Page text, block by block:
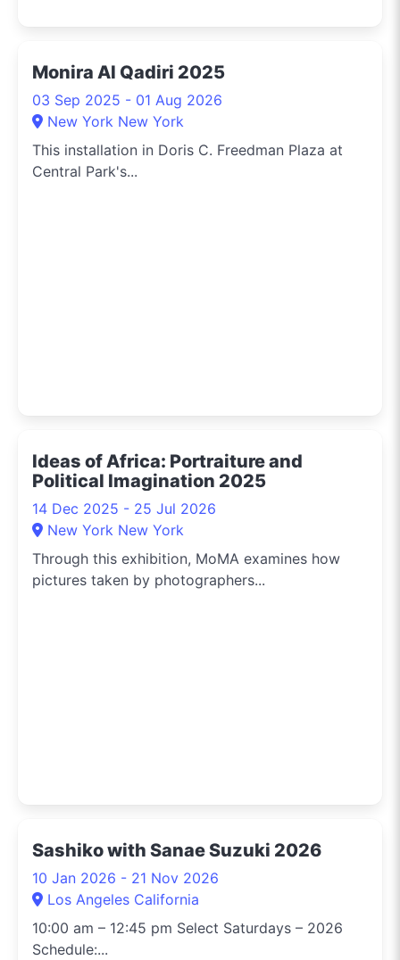
Monira Al Qadiri 2025
03 Sep 2025 - 01 Aug 2026
New York New York
This installation in Doris C. Freedman Plaza at
Central Park's...
Ideas of Africa: Portraiture and
Political Imagination 2025
14 Dec 2025 - 25 Jul 2026
New York New York
Through this exhibition, MoMA examines how
pictures taken by photographers...
Sashiko with Sanae Suzuki 2026
10 Jan 2026 - 21 Nov 2026
Los Angeles California
10:00 am – 12:45 pm Select Saturdays – 2026
Schedule:...